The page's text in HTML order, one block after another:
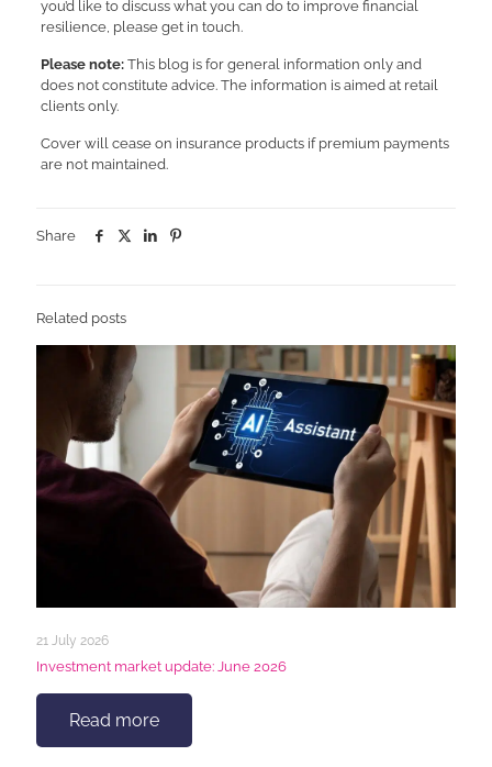
you’d like to discuss what you can do to improve financial
resilience, please get in touch.
Please note:This blog is for general information only and
does not constitute advice. The information is aimed at retail
clients only.
Cover will cease on insurance products if premium payments
are not maintained.
Share
Related posts
21 July 2026
Investment market update: June 2026
Read more